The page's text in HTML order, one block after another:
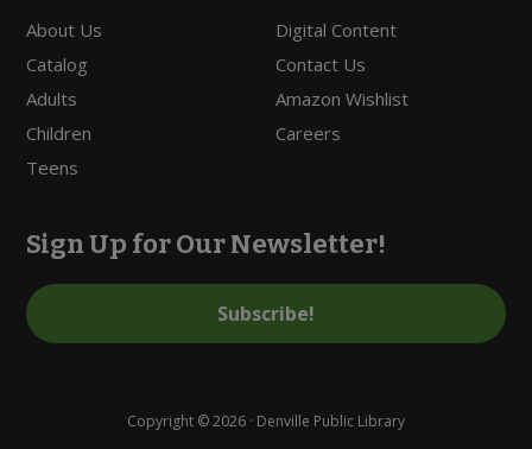
About Us
Catalog
Adults
Children
Teens
Digital Content
Contact Us
Amazon Wishlist
Careers
Sign Up for Our Newsletter!
Subscribe!
Copyright © 2026 · Denville Public Library